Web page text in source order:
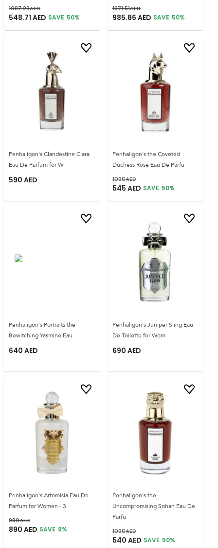
1097.23AED
548.71 AED SAVE 50%
1971.51AED
985.86 AED SAVE 50%
Penhaligon's Clandestine Clara
Eau De Parfum for W
590 AED
Penhaligon's the Coveted
Duchess Rose Eau De Parfu
1090AED
545 AED SAVE 50%
Penhaligon's Portraits the
Bewitching Yasmine Eau
640 AED
Penhaligon's Juniper Sling Eau
De Toilette for Wom
690 AED
Penhaligon's Artemisia Eau De
Parfum for Women - 3
980AED
890 AED SAVE 9%
Penhaligon's the
Uncompromising Sohan Eau De
Parfu
1090AED
540 AED SAVE 50%